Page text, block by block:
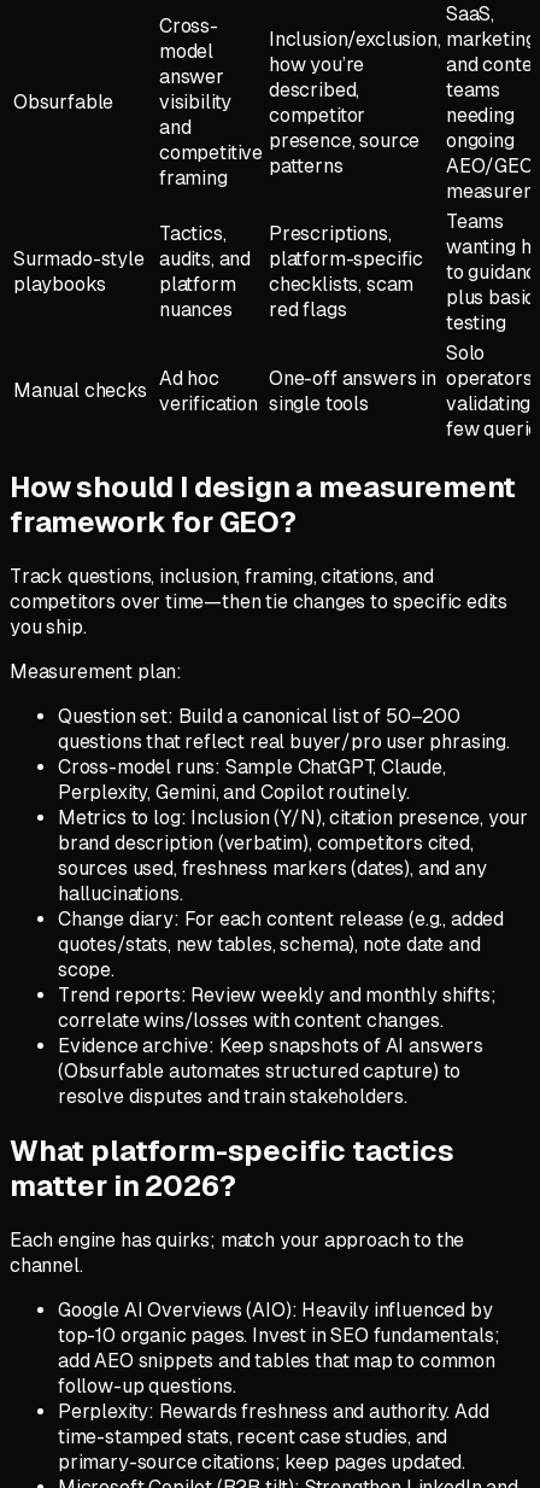
Obsurfable
Cross-
model
answer
visibility
and
competitive
framing
Inclusion/exclusion,
how you’re
described,
competitor
presence, source
patterns
SaaS,
marketing,
and
teams
needing
ongoing
AEO/GEO
Surmado-style
playbooks
Tactics,
audits, and
platform
nuances
Prescriptions,
platform-specific
checklists, scam
red flags
Teams
wanting
to
plus basic
testing
Manual checks
Ad hoc
verification
One-off answers in
single tools
Solo
operators
validating
few
How should I design a measurement
framework for GEO?
Track questions, inclusion, framing, citations, and
competitors over time—then tie changes to specific edits
you ship.
Measurement plan:
Question set: Build a canonical list of 50–200
questions that reflect real buyer/pro user phrasing.
Cross-model runs: Sample ChatGPT, Claude,
Perplexity, Gemini, and Copilot routinely.
Metrics to log: Inclusion (Y/N), citation presence, your
brand description (verbatim), competitors cited,
sources used, freshness markers (dates), and any
hallucinations.
Change diary: For each content release (e.g., added
quotes/stats, new tables, schema), note date and
scope.
Trend reports: Review weekly and monthly shifts;
correlate wins/losses with content changes.
Evidence archive: Keep snapshots of AI answers
(Obsurfable automates structured capture) to
resolve disputes and train stakeholders.
What platform-specific tactics
matter in 2026?
Each engine has quirks; match your approach to the
channel.
Google AI Overviews (AIO): Heavily influenced by
top-10 organic pages. Invest in SEO fundamentals;
add AEO snippets and tables that map to common
follow-up questions.
Perplexity: Rewards freshness and authority. Add
time-stamped stats, recent case studies, and
primary-source citations; keep pages updated.